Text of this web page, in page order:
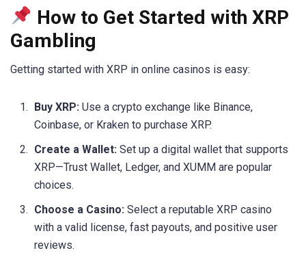
How to Get Started with XRP
Gambling
Getting started with XRP in online casinos is easy:
Buy XRP: Use a crypto exchange like Binance,
Coinbase, or Kraken to purchase XRP.
Create a Wallet: Set up a digital wallet that supports
XRP—Trust Wallet, Ledger, and XUMM are popular
choices.
Choose a Casino: Select a reputable XRP casino
with a valid license, fast payouts, and positive user
reviews.